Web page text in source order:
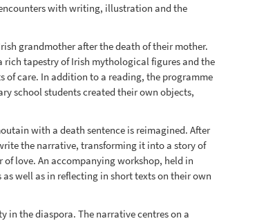
with writing, illustration and the
grandmother after the death of their mother.
tapestry of Irish mythological figures and the
of care. In addition to a reading, the programme
school students created their own objects,
with a death sentence is reimagined. After
the narrative, transforming it into a story of
love. An accompanying workshop, held in
well as in reflecting in short texts on their own
in the diaspora. The narrative centres on a